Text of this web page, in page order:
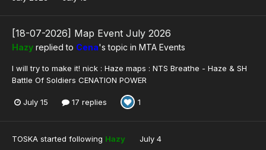
[18-07-2026] Map Event July 2026
Hazy replied to Cena's topic in MTA Events
I will try to make it! nick : Haze maps : NTS Breathe - Haze & SH
Battle Of Soldiers CENATION POWER
July 15 17 replies 1
TOSKA started following Hazy July 4